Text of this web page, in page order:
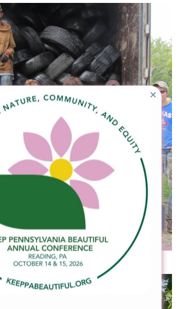
Waste Reduction
✕